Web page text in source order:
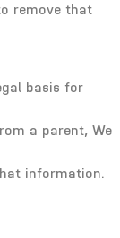
remove that
basis for
a parent, We
information.